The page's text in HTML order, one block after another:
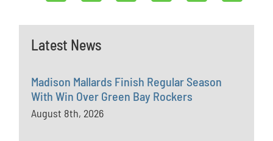
Latest News
Madison Mallards Finish Regular Season
With Win Over Green Bay Rockers
August 8th, 2026